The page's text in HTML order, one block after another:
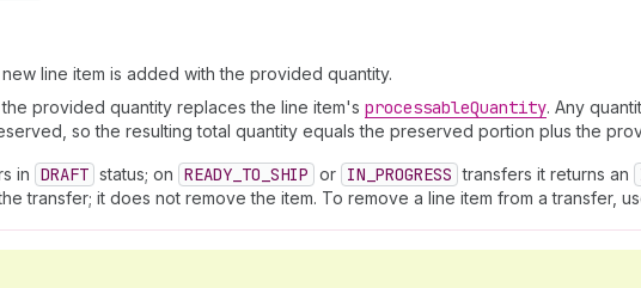
line item is added with the provided quantity.
provided quantity replaces the line item's processableQuantity. Any
so the resulting total quantity equals the preserved portion plus the
in DRAFT status; on READY_TO_SHIP or IN_PROGRESS transfers it returns an
transfer; it does not remove the item. To remove a line item from a transfer,